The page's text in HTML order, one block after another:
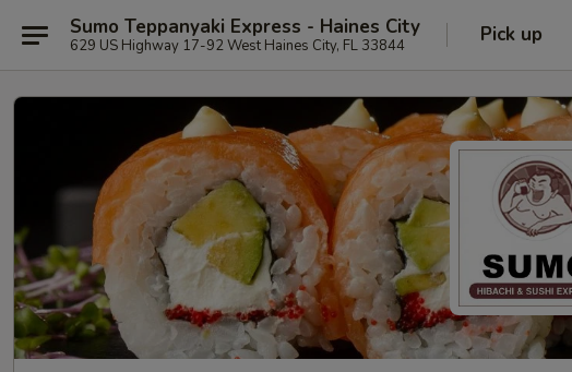
Sumo Teppanyaki Express - Haines City
629 US Highway 17-92 West Haines City, FL 33844 Pick up